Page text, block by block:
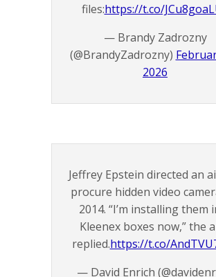
files:https://t.co/
— Brandy Zadrozny
(@BrandyZadrozny)
2026
Jeffrey Epstein directed an
procure hidden video
2014. “I’m installing them
Kleenex boxes now,” the
replied.https://t.co/
— David Enrich